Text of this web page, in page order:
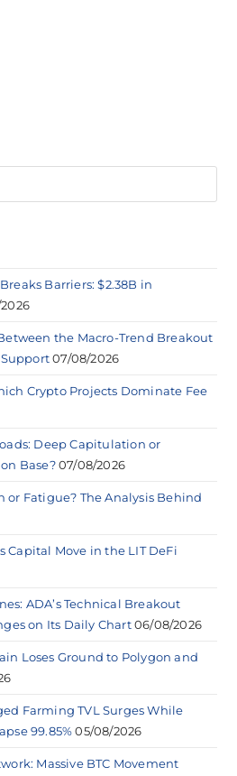
Barriers: $2.38B in
the Macro-Trend Breakout
07/08/2026
Crypto Projects Dominate Fee
Deep Capitulation or
Base? 07/08/2026
Fatigue? The Analysis Behind
Capital Move in the LIT DeFi
ADA’s Technical Breakout
on Its Daily Chart 06/08/2026
Loses Ground to Polygon and
Farming TVL Surges While
99.85% 05/08/2026
Massive BTC Movement